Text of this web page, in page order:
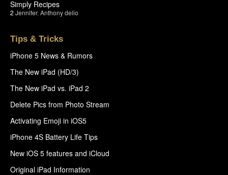
Simply Recipes
2 Jennifer, Anthony delio
Tips & Tricks
iPhone 5 News & Rumors
The New iPad (HD/3)
The New iPad vs. iPad 2
Delete Pics from Photo Stream
Activating Emoji in iOS5
iPhone 4S Battery Life Tips
New iOS 5 features and iCloud
Original iPad Information